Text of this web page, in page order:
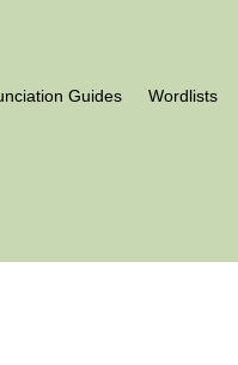
Guides Wordlists